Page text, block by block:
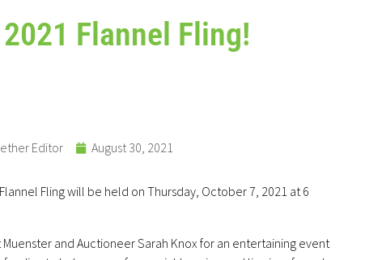
Flannel Fling!
Editor August 30, 2021
Fling will be held on Thursday, October 7, 2021 at 6
and Auctioneer Sarah Knox for an entertaining event